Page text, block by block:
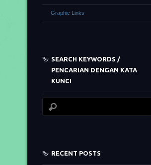
Graphic Links
SEARCH KEYWORDS /
PENCARIAN DENGAN KATA
KUNCI
RECENT POSTS